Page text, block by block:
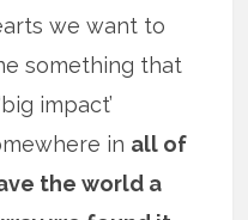
we want to
something that
impact’
in all of
the world a